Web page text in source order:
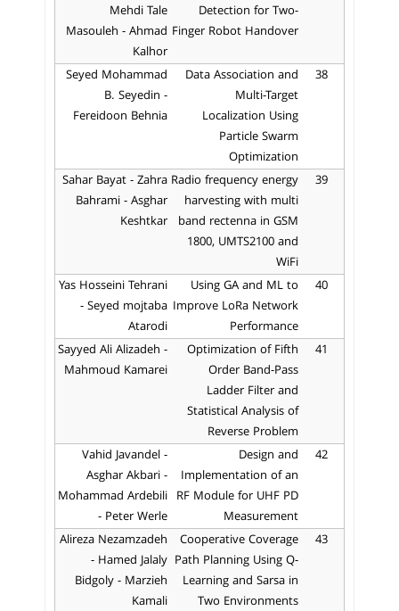
Detection for Two-
Finger Robot Handover
Mehdi Tale
Masouleh - Ahmad
Kalhor
38
Data Association and
Multi-Target
Localization Using
Particle Swarm
Optimization
Seyed Mohammad
B. Seyedin -
Fereidoon Behnia
39
Radio frequency energy
harvesting with multi
band rectenna in GSM
1800, UMTS2100 and
WiFi
Sahar Bayat - Zahra
Bahrami - Asghar
Keshtkar
40
Using GA and ML to
Improve LoRa Network
Performance
Yas Hosseini Tehrani
- Seyed mojtaba
Atarodi
41
Optimization of Fifth
Order Band-Pass
Ladder Filter and
Statistical Analysis of
Reverse Problem
Sayyed Ali Alizadeh -
Mahmoud Kamarei
42
Design and
Implementation of an
RF Module for UHF PD
Measurement
Vahid Javandel -
Asghar Akbari -
Mohammad Ardebili
- Peter Werle
43
Cooperative Coverage
Path Planning Using Q-
Learning and Sarsa in
Two Environments
Alireza Nezamzadeh
- Hamed Jalaly
Bidgoly - Marzieh
Kamali